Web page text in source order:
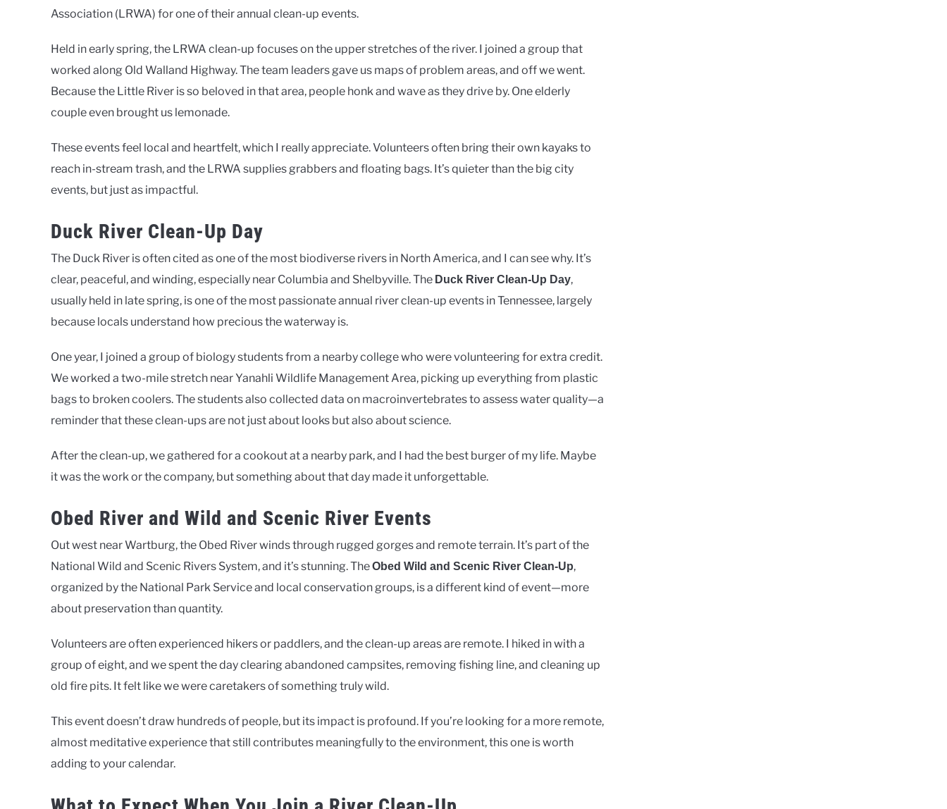
Association (LRWA) for one of their annual clean-up events.
Held in early spring, the LRWA clean-up focuses on the upper stretches of the river. I joined a group that
worked along Old Walland Highway. The team leaders gave us maps of problem areas, and off we went.
Because the Little River is so beloved in that area, people honk and wave as they drive by. One elderly
couple even brought us lemonade.
These events feel local and heartfelt, which I really appreciate. Volunteers often bring their own kayaks to
reach in-stream trash, and the LRWA supplies grabbers and floating bags. It’s quieter than the big city
events, but just as impactful.
Duck River Clean-Up Day
The Duck River is often cited as one of the most biodiverse rivers in North America, and I can see why. It’s
clear, peaceful, and winding, especially near Columbia and Shelbyville. The Duck River Clean-Up Day,
usually held in late spring, is one of the most passionate annual river clean-up events in Tennessee, largely
because locals understand how precious the waterway is.
One year, I joined a group of biology students from a nearby college who were volunteering for extra credit.
We worked a two-mile stretch near Yanahli Wildlife Management Area, picking up everything from plastic
bags to broken coolers. The students also collected data on macroinvertebrates to assess water quality—a
reminder that these clean-ups are not just about looks but also about science.
After the clean-up, we gathered for a cookout at a nearby park, and I had the best burger of my life. Maybe
it was the work or the company, but something about that day made it unforgettable.
Obed River and Wild and Scenic River Events
Out west near Wartburg, the Obed River winds through rugged gorges and remote terrain. It’s part of the
National Wild and Scenic Rivers System, and it’s stunning. TheObed Wild and Scenic River Clean-Up,
organized by the National Park Service and local conservation groups, is a different kind of event—more
about preservation than quantity.
Volunteers are often experienced hikers or paddlers, and the clean-up areas are remote. I hiked in with a
group of eight, and we spent the day clearing abandoned campsites, removing fishing line, and cleaning up
old fire pits. It felt like we were caretakers of something truly wild.
This event doesn’t draw hundreds of people, but its impact is profound. If you’re looking for a more remote,
almost meditative experience that still contributes meaningfully to the environment, this one is worth
adding to your calendar.